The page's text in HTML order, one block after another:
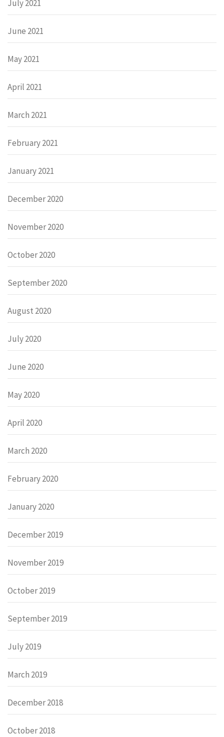
July 2021
June 2021
May 2021
April 2021
March 2021
February 2021
January 2021
December 2020
November 2020
October 2020
September 2020
August 2020
July 2020
June 2020
May 2020
April 2020
March 2020
February 2020
January 2020
December 2019
November 2019
October 2019
September 2019
July 2019
March 2019
December 2018
October 2018